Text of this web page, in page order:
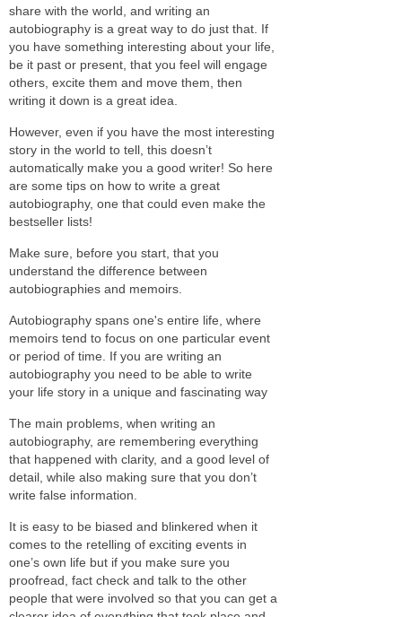
share with the world, and writing an
autobiography is a great way to do just that. If
you have something interesting about your life,
be it past or present, that you feel will engage
others, excite them and move them, then
writing it down is a great idea.
However, even if you have the most interesting
story in the world to tell, this doesn’t
automatically make you a good writer! So here
are some tips on how to write a great
autobiography, one that could even make the
bestseller lists!
Make sure, before you start, that you
understand the difference between
autobiographies and memoirs.
Autobiography spans one's entire life, where
memoirs tend to focus on one particular event
or period of time. If you are writing an
autobiography you need to be able to write
your life story in a unique and fascinating way
The main problems, when writing an
autobiography, are remembering everything
that happened with clarity, and a good level of
detail, while also making sure that you don’t
write false information.
It is easy to be biased and blinkered when it
comes to the retelling of exciting events in
one’s own life but if you make sure you
proofread, fact check and talk to the other
people that were involved so that you can get a